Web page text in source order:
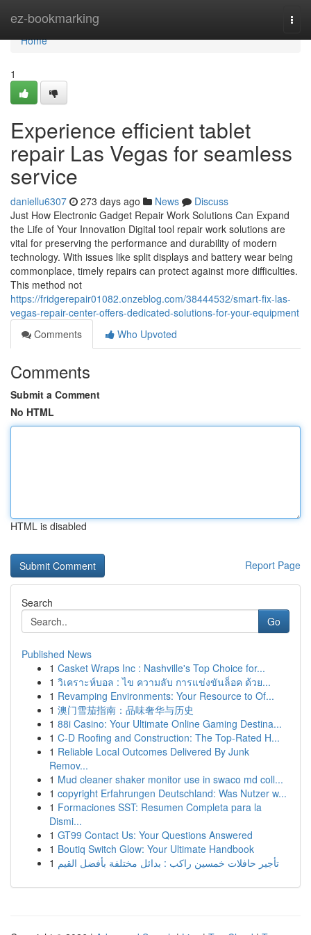
ez-bookmarking
Home
Home
1
Experience efficient tablet
repair Las Vegas for seamless
service
daniellu6307 273 days ago News
Discuss
Just How Electronic Gadget Repair Work Solutions Can Expand
the Life of Your Innovation Digital tool repair work solutions are
vital for preserving the performance and durability of modern
technology. With issues like split displays and battery wear being
commonplace, timely repairs can protect against more difficulties.
This method not
https://fridgerepair01082.onzeblog.com/38444532/smart-fix-las-
vegas-repair-center-offers-dedicated-solutions-for-your-equipment
Comments
Who Upvoted
Comments
Submit a Comment
No HTML
HTML is disabled
Report Page
Search
Go
Published News
1 Casket Wraps Inc : Nashville's Top Choice for...
1 วิเคราะห์บอล : ไข ความลับ การแข่งขันล็อค ด้วย...
1 Revamping Environments: Your Resource to Of...
1 澳门雪茄指南：品味奢华与历史
1 88i Casino: Your Ultimate Online Gaming Destina...
1 C-D Roofing and Construction: The Top-Rated H...
1 Reliable Local Outcomes Delivered By Junk
Remov...
1 Mud cleaner shaker monitor use in swaco md coll...
1 copyright Erfahrungen Deutschland: Was Nutzer w...
1 Formaciones SST: Resumen Completa para la
Dismi...
1 GT99 Contact Us: Your Questions Answered
1 Boutiq Switch Glow: Your Ultimate Handbook
1 تأجير حافلات خمسين راكب : بدائل مختلفة بأفضل القيم